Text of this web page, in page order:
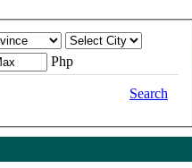
Php
Search